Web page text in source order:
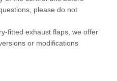
please do not
fitted exhaust flaps, we offer
or modifications